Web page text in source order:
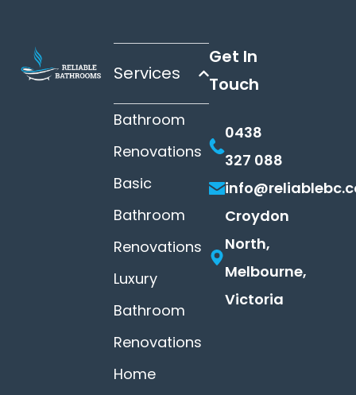
Services
Bathroom
Renovations
Basic
Bathroom
Renovations
Luxury
Bathroom
Renovations
Home
Get In
Touch
0438
327 088
Croydon
North,
Melbourne,
Victoria